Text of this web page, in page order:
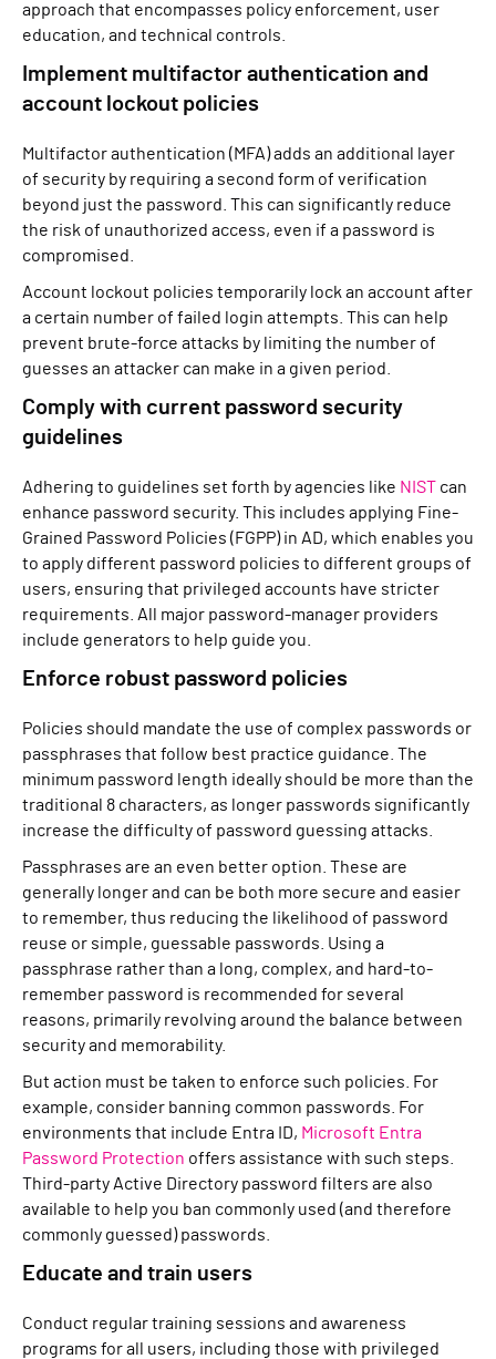
approach that encompasses policy enforcement, user
education, and technical controls.
Implement multifactor authentication and
account lockout policies
Multifactor authentication (MFA) adds an additional layer
of security by requiring a second form of verification
beyond just the password. This can significantly reduce
the risk of unauthorized access, even if a password is
compromised.
Account lockout policies temporarily lock an account after
a certain number of failed login attempts. This can help
prevent brute-force attacks by limiting the number of
guesses an attacker can make in a given period.
Comply with current password security
guidelines
Adhering to guidelines set forth by agencies like NIST can
enhance password security. This includes applying Fine-
Grained Password Policies (FGPP) in AD, which enables you
to apply different password policies to different groups of
users, ensuring that privileged accounts have stricter
requirements. All major password-manager providers
include generators to help guide you.
Enforce robust password policies
Policies should mandate the use of complex passwords or
passphrases that follow best practice guidance. The
minimum password length ideally should be more than the
traditional 8 characters, as longer passwords significantly
increase the difficulty of password guessing attacks.
Passphrases are an even better option. These are
generally longer and can be both more secure and easier
to remember, thus reducing the likelihood of password
reuse or simple, guessable passwords. Using a
passphrase rather than a long, complex, and hard-to-
remember password is recommended for several
reasons, primarily revolving around the balance between
security and memorability.
But action must be taken to enforce such policies. For
example, consider banning common passwords. For
environments that include Entra ID, Microsoft Entra
Password Protection offers assistance with such steps.
Third-party Active Directory password filters are also
available to help you ban commonly used (and therefore
commonly guessed) passwords.
Educate and train users
Conduct regular training sessions and awareness
programs for all users, including those with privileged